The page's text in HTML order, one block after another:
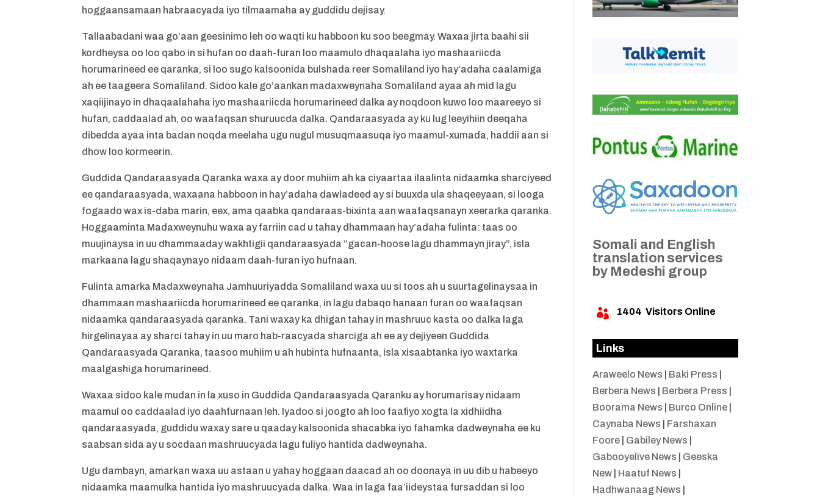
hoggaansamaan habraacyada iyo tilmaamaha ay guddidu dejisay.
Tallaabadani waa go’aan geesinimo leh oo waqti ku habboon ku soo beegmay. Waxaa jirta baahi sii
kordheysa oo loo qabo in si hufan oo daah-furan loo maamulo dhaqaalaha iyo mashaariicda
horumarineed ee qaranka, si loo sugo kalsoonida bulshada reer Somaliland iyo hay’adaha caalamiga
ah ee taageera Somaliland. Sidoo kale go’aankan madaxweynaha Somaliland ayaa ah mid lagu
xaqiijinayo in dhaqaalahaha iyo mashaariicda horumarineed dalka ay noqdoon kuwo loo maareeyo si
hufan, caddaalad ah, oo waafaqsan shuruucda dalka. Qandaraasyada ay ku lug leeyihiin deeqaha
dibedda ayaa inta badan noqda meelaha ugu nugul musuqmaasuqa iyo maamul-xumada, haddii aan si
dhow loo kormeerin.
Guddida Qandaraasyada Qaranka waxa ay door muhiim ah ka ciyaartaa ilaalinta nidaamka sharciyeed
ee qandaraasyada, waxaana habboon in hay’adaha dawladeed ay si buuxda ula shaqeeyaan, si looga
fogaado wax is-daba marin, eex, ama qaabka qandaraas-bixinta aan waafaqsanayn xeerarka qaranka.
Hoggaaminta Madaxweynuhu waxa ay farriin cad u tahay dhammaan hay’adaha fulinta: taas oo
muujinaysa in uu dhammaaday wakhtigii qandaraasyada “gacan-hoose lagu dhammayn jiray”, isla
markaana lagu shaqaynayo nidaam daah-furan iyo hufnaan.
Fulinta amarka Madaxweynaha Jamhuuriyadda Somaliland waxa uu si toos ah u suurtagelinaysaa in
dhammaan mashaariicda horumarineed ee qaranka, in lagu dabaqo hanaan furan oo waafaqsan
nidaamka qandaraasyada qaranka. Tani waxay ka dhigan tahay in mashruuc kasta oo dalka laga
hirgelinayaa ay sharci tahay in uu maro hab-raacyada sharciga ah ee ay dejiyeen Guddida
Qandaraasyada Qaranka, taasoo muhiim u ah hubinta hufnaanta, isla xisaabtanka iyo waxtarka
maalgashiga horumarineed.
Waxaa sidoo kale mudan in la xuso in Guddida Qandaraasyada Qaranku ay horumarisay nidaam
maamul oo caddaalad iyo daahfurnaan leh. Iyadoo si joogto ah loo faafiyo xogta la xidhiidha
qandaraasyada, guddidu waxay sare u qaaday kalsoonida shacabka iyo fahamka dadweynaha ee ku
saabsan sida ay u socdaan mashruucyada lagu fuliyo hantida dadweynaha.
Ugu dambayn, amarkan waxa uu astaan u yahay hoggaan daacad ah oo doonaya in uu dib u habeeyo
nidaamka maamulka hantida iyo mashruucyada dalka. Waa in laga faa’iideystaa fursaddan si loo
Somali and English
translation services
by Medeshi group
 1404 Visitors Online
Links
Araweelo News Baki Press
Berbera News
Berbera Press
Boorama News
Burco Online|
Caynaba News
Farshaxan
Foore| Gabiley News
Gabooyelive News
Geeska
New| Haatuf News
Hadhwanaag News